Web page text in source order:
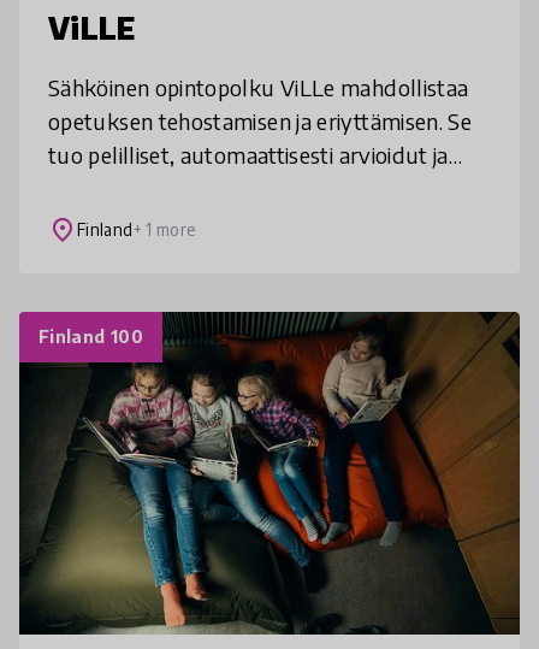
ViLLE
Sähköinen opintopolku ViLLe mahdollistaa
opetuksen tehostamisen ja eriyttämisen. Se
tuo pelilliset, automaattisesti arvioidut ja
ohjelmoinnin ja äidinkielen op
place Finland+ 1 more
Finland 100